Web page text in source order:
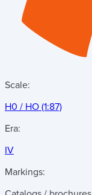
Scale:
H0 / HO (1:87)
Era:
IV
Markings: